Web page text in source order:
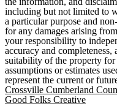
including but not limited to
a particular purpose and
for any damages arising
your responsibility to
accuracy and
suitability of the property
assumptions or estimates
represent the current or
Crossville Cumberland
Good Folks Creative